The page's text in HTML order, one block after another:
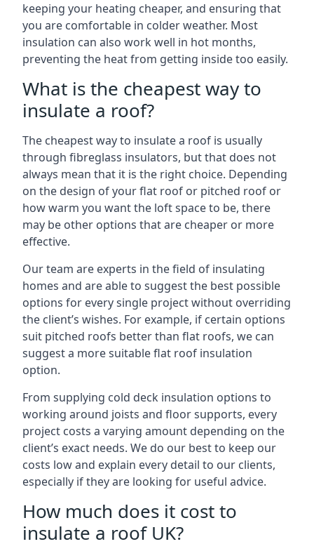
keeping your heating cheaper, and ensuring that
you are comfortable in colder weather. Most
insulation can also work well in hot months,
preventing the heat from getting inside too easily.
What is the cheapest way to
insulate a roof?
The cheapest way to insulate a roof is usually
through fibreglass insulators, but that does not
always mean that it is the right choice. Depending
on the design of your flat roof or pitched roof or
how warm you want the loft space to be, there
may be other options that are cheaper or more
effective.
Our team are experts in the field of insulating
homes and are able to suggest the best possible
options for every single project without overriding
the client’s wishes. For example, if certain options
suit pitched roofs better than flat roofs, we can
suggest a more suitable flat roof insulation
option.
From supplying cold deck insulation options to
working around joists and floor supports, every
project costs a varying amount depending on the
client’s exact needs. We do our best to keep our
costs low and explain every detail to our clients,
especially if they are looking for useful advice.
How much does it cost to
insulate a roof UK?